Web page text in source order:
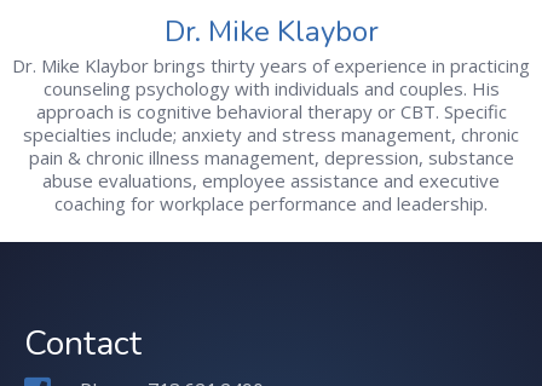
Dr. Mike Klaybor
Dr. Mike Klaybor brings thirty years of experience in practicing
counseling psychology with individuals and couples. His
approach is cognitive behavioral therapy or CBT. Specific
specialties include; anxiety and stress management, chronic
pain & chronic illness management, depression, substance
abuse evaluations, employee assistance and executive
coaching for workplace performance and leadership.
Contact